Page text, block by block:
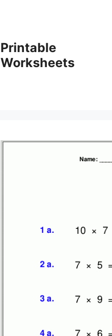
Printable
Worksheets